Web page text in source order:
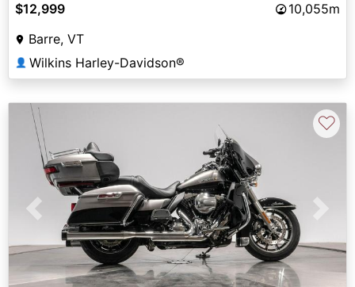
$12,999
10,055m
Barre, VT
👤 Wilkins Harley-Davidson®
Previous
♡